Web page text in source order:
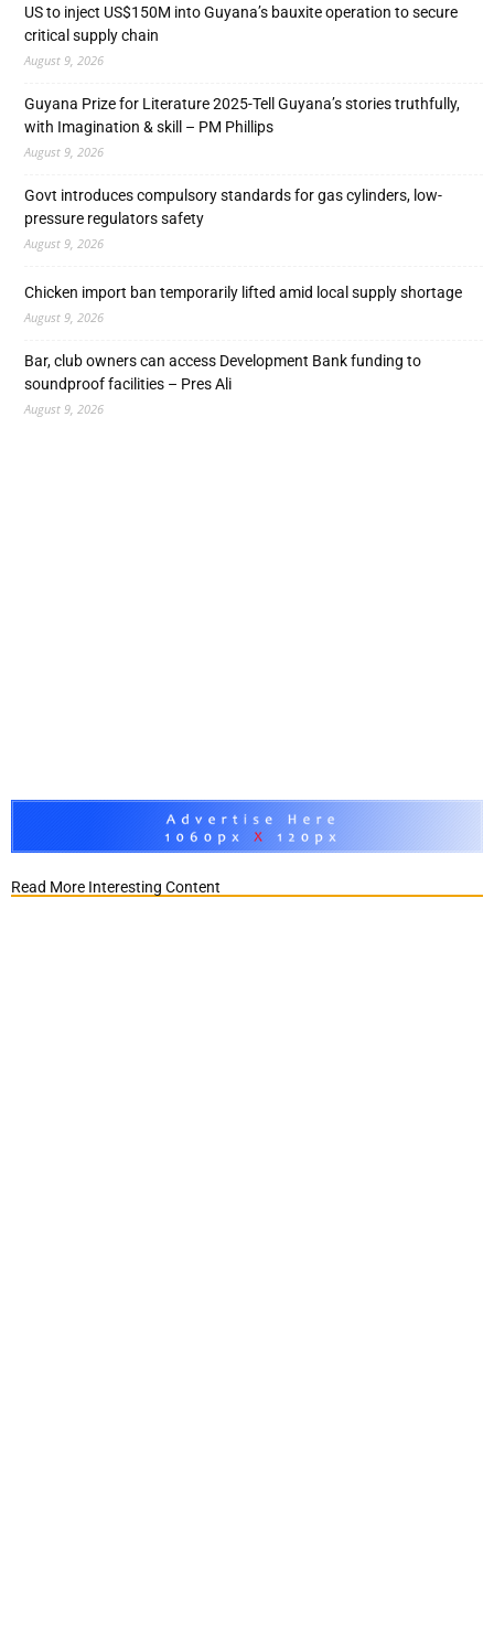
US to inject US$150M into Guyana’s bauxite operation to secure
critical supply chain
August 9, 2026
Guyana Prize for Literature 2025-Tell Guyana’s stories truthfully,
with Imagination & skill – PM Phillips
August 9, 2026
Govt introduces compulsory standards for gas cylinders, low-
pressure regulators safety
August 9, 2026
Chicken import ban temporarily lifted amid local supply shortage
August 9, 2026
Bar, club owners can access Development Bank funding to
soundproof facilities – Pres Ali
August 9, 2026
Read More Interesting Content